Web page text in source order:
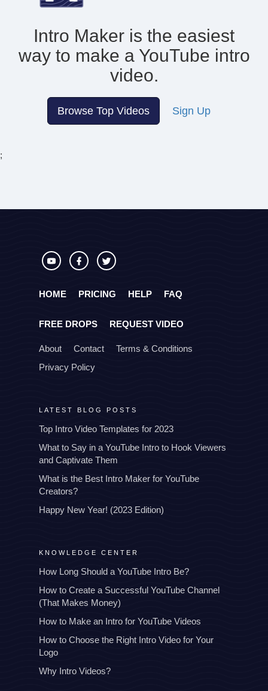
Intro Maker is the easiest
way to make a YouTube intro
video.
Browse Top Videos Sign Up
;
HOME PRICING HELP FAQ
FREE DROPS REQUEST VIDEO
About Contact
Terms & Conditions
Privacy Policy
LATEST BLOG POSTS
Top Intro Video Templates for 2023
What to Say in a YouTube Intro to Hook Viewers
and Captivate Them
What is the Best Intro Maker for YouTube
Creators?
Happy New Year! (2023 Edition)
KNOWLEDGE CENTER
How Long Should a YouTube Intro Be?
How to Create a Successful YouTube Channel
(That Makes Money)
How to Make an Intro for YouTube Videos
How to Choose the Right Intro Video for Your
Logo
Why Intro Videos?